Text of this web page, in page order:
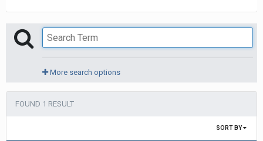
More search options
FOUND 1 RESULT
SORT BY